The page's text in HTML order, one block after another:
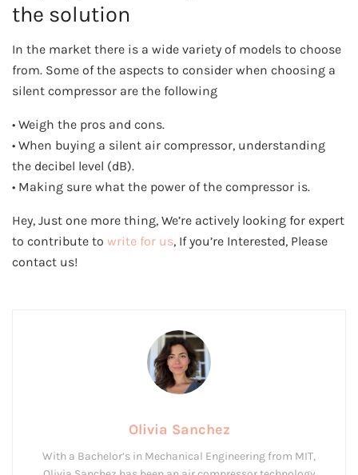
the solution
In the market there is a wide variety of models to choose
from. Some of the aspects to consider when choosing a
silent compressor are the following
• Weigh the pros and cons.
• When buying a silent air compressor, understanding
the decibel level (dB).
• Making sure what the power of the compressor is.
Hey, Just one more thing, We’re actively looking for expert
to contribute to write for us, If you’re Interested, Please
contact us!
Olivia Sanchez
With a Bachelor’s in Mechanical Engineering from MIT,